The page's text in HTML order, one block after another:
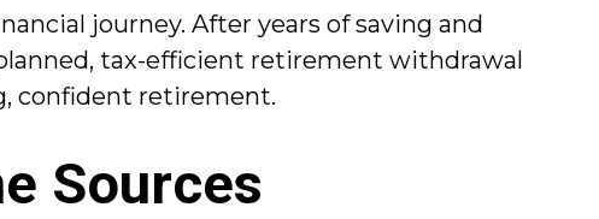
journey. After years of saving and
tax-efficient retirement withdrawal
confident retirement.
Sources